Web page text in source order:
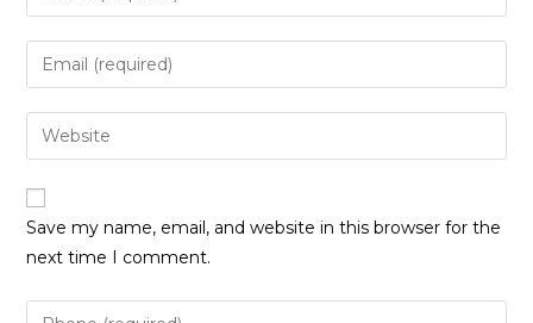
your
name
to
comment
Enter
your
email
address
comment
Enter
your
website
URL
(optional)
Save my name, email, and website in this browser for the
next time I comment.